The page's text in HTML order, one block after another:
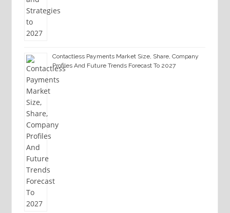
Contactless Payments Market Size, Share, Company
Profiles And Future Trends Forecast To 2027